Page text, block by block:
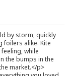
by storm, quickly
foilers alike. Kite
while
the bumps in the
market.</p>